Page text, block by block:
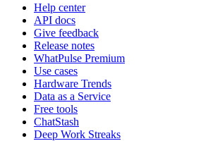
Help center
API docs
Give feedback
Release notes
WhatPulse Premium
Use cases
Hardware Trends
Data as a Service
Free tools
ChatStash
Deep Work Streaks